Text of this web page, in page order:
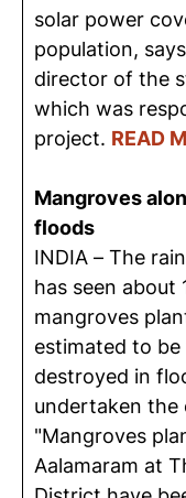
solar power
population,
director of the
which was
project. READ
Mangroves
floods
INDIA – The
has seen about
mangroves
estimated to
destroyed in
undertaken the
"Mangroves
Aalamaram at